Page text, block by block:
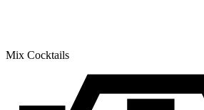
Mix Cocktails